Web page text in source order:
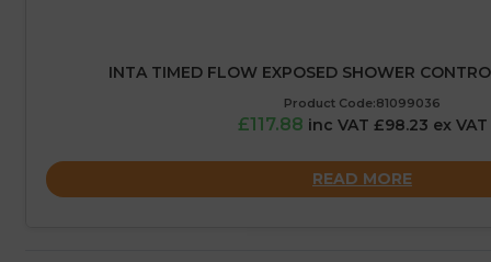
INTA TIMED FLOW EXPOSED SHOWER
Product Code:81099036
£117.88 inc VAT £98.23 ex VAT
READ MORE